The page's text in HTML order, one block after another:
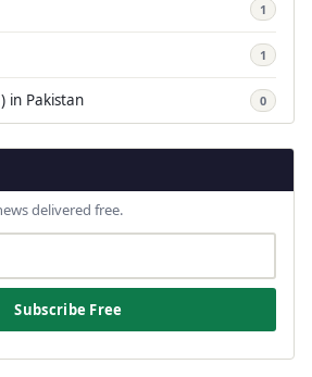
1
1
in Pakistan 0
delivered free.
Subscribe Free